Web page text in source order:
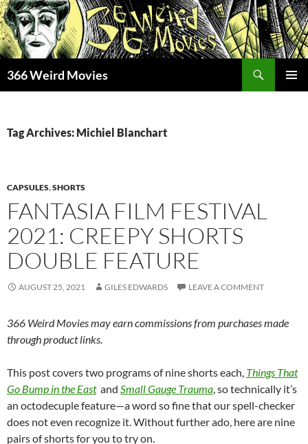
Skip
to
content
366 Weird Movies
Tag Archives: Michiel Blanchart
CAPSULES,SHORTS
FANTASIA FILM FESTIVAL
2021: CREEPY SHORTS
DOUBLE FEATURE
AUGUST 25, 2021 GILES EDWARDS LEAVE A COMMENT
366 Weird Movies may earn commissions from purchases made
through product links.
This post covers two programs of nine shorts each, Things That
Go Bump in the Eastand Small Gauge Trauma, so technically it’s
an octodecuple feature—a word so fine that our spell-checker
does not even recognize it. Without further ado, here are nine
pairs of shorts for you to try on.